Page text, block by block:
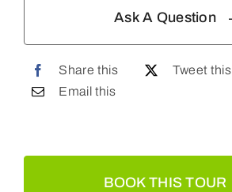
Ask A Question
Share this Tweet this
Email this
BOOK THIS TOUR